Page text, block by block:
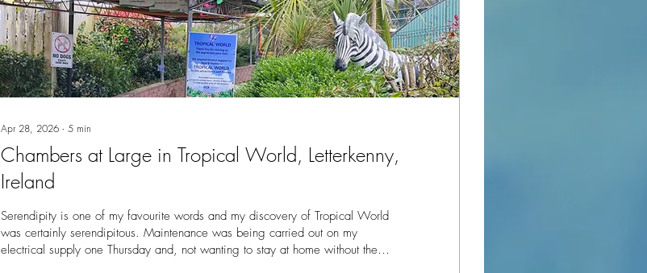
Apr 28, 2026 ∙ 5 min
Chambers at Large in Tropical World, Letterkenny,
Ireland
Serendipity is one of my favourite words and my discovery of Tropical World
was certainly serendipitous. Maintenance was being carried out on my
electrical supply one Thursday and, not wanting to stay at home without the